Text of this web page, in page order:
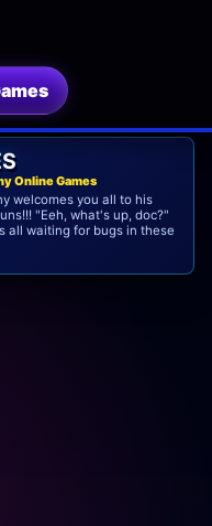
Online Games
welcomes you all to his
"Eeh, what's up, doc?"
all waiting for bugs in these